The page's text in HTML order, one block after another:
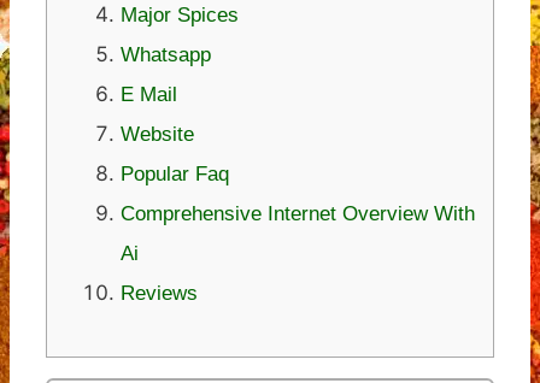
Major Spices
Whatsapp
E Mail
Website
Popular Faq
Comprehensive Internet Overview With
Ai
Reviews